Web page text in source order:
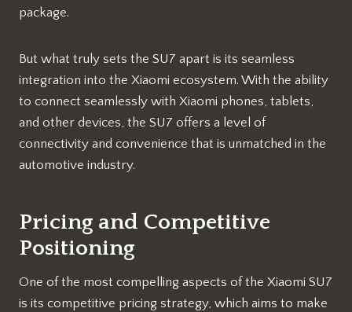
package.
But what truly sets the SU7 apart is its seamless
integration into the Xiaomi ecosystem. With the ability
to connect seamlessly with Xiaomi phones, tablets,
and other devices, the SU7 offers a level of
connectivity and convenience that is unmatched in the
automotive industry.
Pricing and Competitive
Positioning
One of the most compelling aspects of the Xiaomi SU7
is its competitive pricing strategy, which aims to make